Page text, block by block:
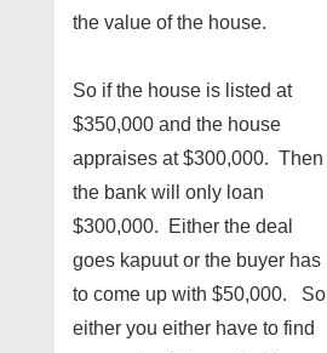
the value of the house.
So if the house is listed at
$350,000 and the house
appraises at $300,000. Then
the bank will only loan
$300,000. Either the deal
goes kapuut or the buyer has
to come up with $50,000. So
either you either have to find